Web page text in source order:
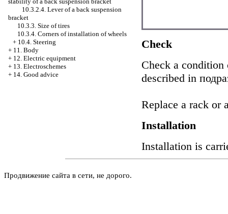
10.3.2.4. Lever of a back suspension
bracket
10.3.3. Size of tires
10.3.4. Corners of installation of wheels
+ 10.4. Steering
+ 11. Body
+ 12. Electric equipment
+ 13. Electroschemes
+ 14. Good advice
Check
Check a condition
described in
Replace a rack or
Installation
Installation is
Продвижение сайта в сети, не дорого.